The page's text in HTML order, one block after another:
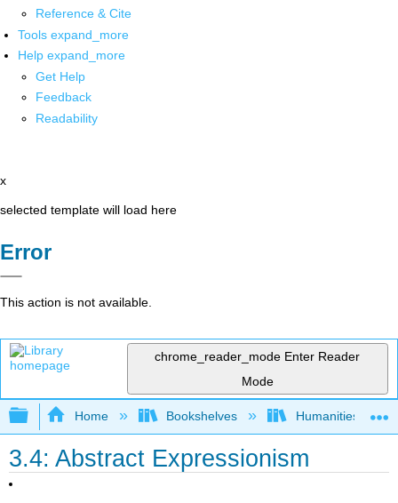
Reference & Cite
Tools expand_more
Help expand_more
Get Help
Feedback
Readability
x
selected template will load here
Error
This action is not available.
chrome_reader_mode Enter Reader
Mode
Expand/collapse global hierarchy
Home Bookshelves Humanities
3.4: Abstract Expressionism